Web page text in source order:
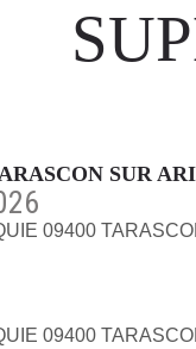
SUR
09400
09400